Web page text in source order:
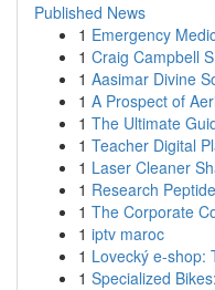
Published News
1 Emergency
1 Craig Campbell
1 Aasimar Divine
1 A Prospect of
1 The Ultimate
1 Teacher Digital
1 Laser Cleaner
1 Research
1 The Corporate
1 iptv maroc
1 Lovecký e-shop:
1 Specialized